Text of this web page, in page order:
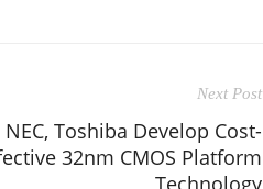
Next Post
NEC, Toshiba Develop Cost-
32nm CMOS Platform
Technology